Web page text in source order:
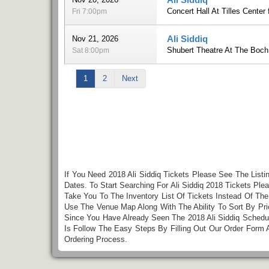
Fri 7:00pm Concert Hall At Tilles
Nov 21, 2026
Sat 8:00pm
Ali Siddiq
Shubert Theatre At The
1 2 Next
If You Need 2018 Ali Siddiq Tickets Please See The
Dates. To Start Searching For Ali Siddiq 2018 Tickets
Take You To The Inventory List Of Tickets Instead Of
Use The Venue Map Along With The Ability To Sort By
Since You Have Already Seen The 2018 Ali Siddiq
Is Follow The Easy Steps By Filling Out Our Order
Ordering Process.